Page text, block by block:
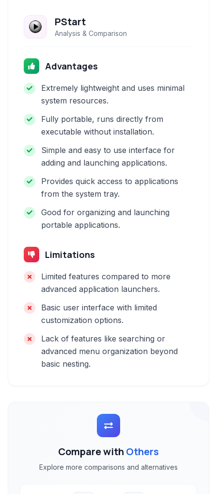
PStart
Analysis & Comparison
Advantages
Extremely lightweight and uses minimal
system resources.
Fully portable, runs directly from
executable without installation.
Simple and easy to use interface for
adding and launching applications.
Provides quick access to applications
from the system tray.
Good for organizing and launching
portable applications.
Limitations
Limited features compared to more
advanced application launchers.
Basic user interface with limited
customization options.
Lack of features like searching or
advanced menu organization beyond
basic nesting.
Compare with Others
Explore more comparisons and alternatives